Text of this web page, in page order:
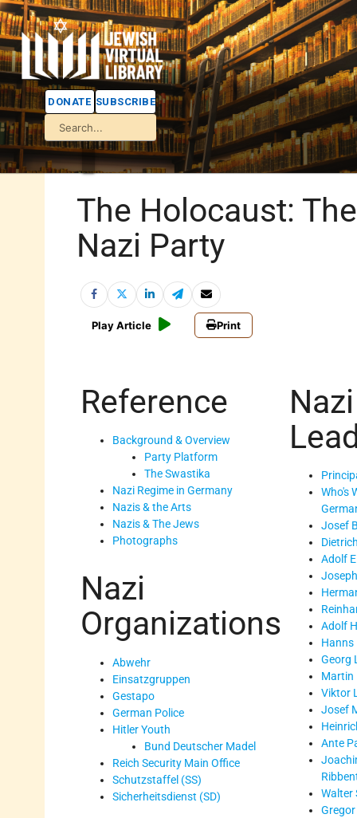
DONATE SUBSCRIBE
The Holocaust: The
Nazi Party
Play Article Print
Reference
Background & Overview
Party Platform
The Swastika
Nazi Regime in Germany
Nazis & the Arts
Nazis & The Jews
Photographs
Nazi
Organizations
Abwehr
Einsatzgruppen
Gestapo
German Police
Hitler Youth
Bund Deutscher Madel
Reich Security Main Office
Schutzstaffel (SS)
Sicherheitsdienst (SD)
Nazi
Who's
Josef
Adolf
Adolf
Hanns
Georg
Martin
Viktor
Josef
Ante
Walter